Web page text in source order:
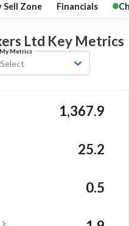
Sell Zone Financials
Ltd Key Metrics
My Metrics
Select
1,367.9
25.2
0.5